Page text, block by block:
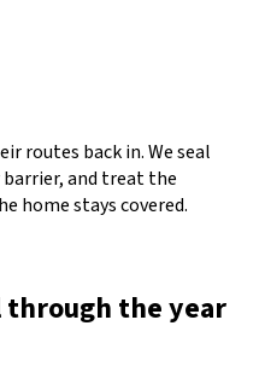
routes back in. We seal
and treat the
home stays covered.
through the year